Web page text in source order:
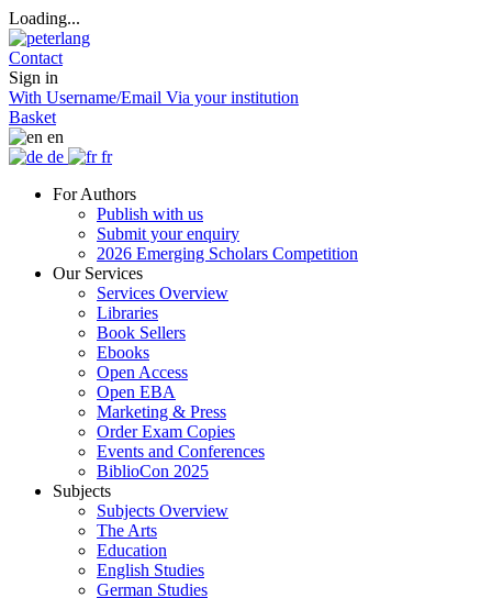
Loading...
Contact
Sign in
With Username/Email Via your institution
Basket
en
de
fr
For Authors
Publish with us
Submit your enquiry
2026 Emerging Scholars Competition
Our Services
Services Overview
Libraries
Book Sellers
Ebooks
Open Access
Open EBA
Marketing & Press
Order Exam Copies
Events and Conferences
BiblioCon 2025
Subjects
Subjects Overview
The Arts
Education
English Studies
German Studies